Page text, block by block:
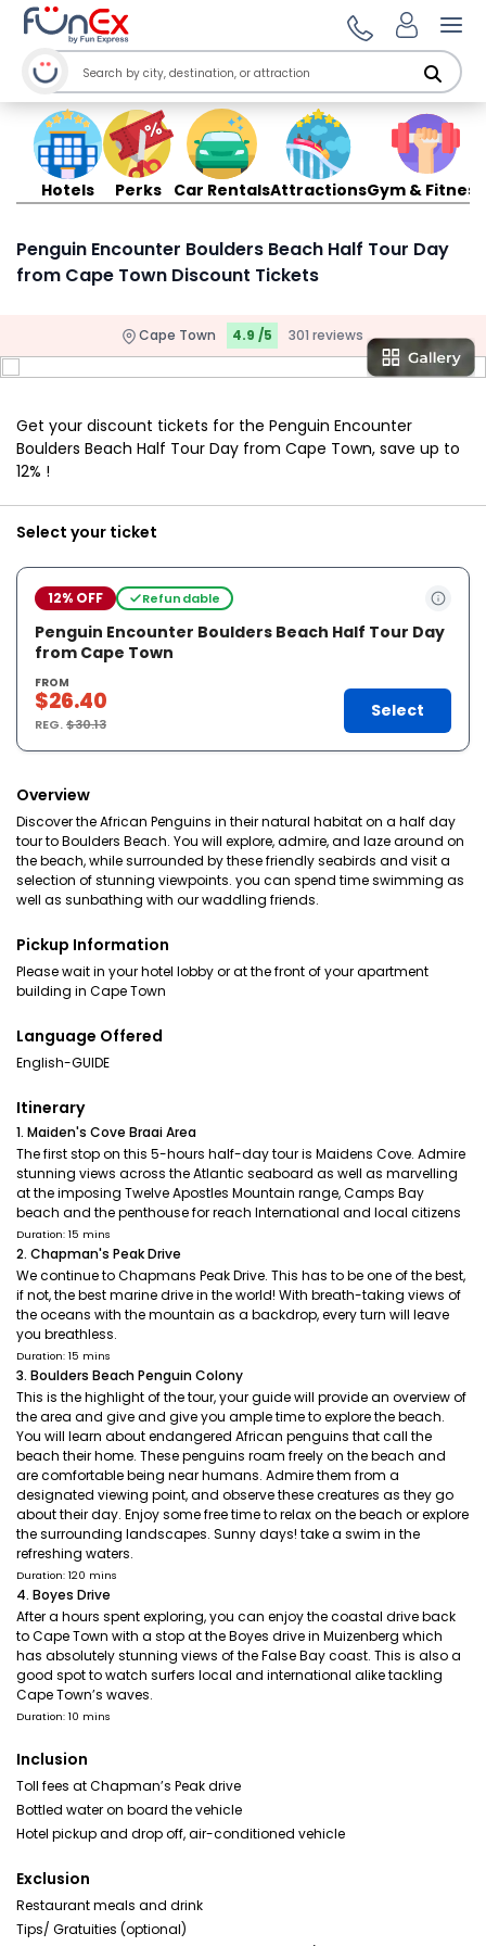
Hotels Perks Car RentalsAttractionsGym & Fitness
Penguin Encounter Boulders Beach Half Tour Day
from Cape Town Discount Tickets
Cape Town 4.9 /5 301 reviews
Get your discount tickets for the Penguin Encounter
Boulders Beach Half Tour Day from Cape Town, save up to
12% !
Select your ticket
12% OFF Refundable
Penguin Encounter Boulders Beach Half Tour Day
from Cape Town
FROM
$26.40
REG.$30.13
Select
Overview
Discover the African Penguins in their natural habitat on a half day
tour to Boulders Beach. You will explore, admire, and laze around on
the beach, while surrounded by these friendly seabirds and visit a
selection of stunning viewpoints. you can spend time swimming as
well as sunbathing with our waddling friends.
Pickup Information
Please wait in your hotel lobby or at the front of your apartment
building in Cape Town
Language Offered
English-GUIDE
Itinerary
1. Maiden's Cove Braai Area
The first stop on this 5-hours half-day tour is Maidens Cove. Admire
stunning views across the Atlantic seaboard as well as marvelling
at the imposing Twelve Apostles Mountain range, Camps Bay
beach and the penthouse for reach International and local citizens
Duration: 15 mins
2. Chapman's Peak Drive
We continue to Chapmans Peak Drive. This has to be one of the best,
if not, the best marine drive in the world! With breath-taking views of
the oceans with the mountain as a backdrop, every turn will leave
you breathless.
Duration: 15 mins
3. Boulders Beach Penguin Colony
This is the highlight of the tour, your guide will provide an overview of
the area and give and give you ample time to explore the beach.
You will learn about endangered African penguins that call the
beach their home. These penguins roam freely on the beach and
are comfortable being near humans. Admire them from a
designated viewing point, and observe these creatures as they go
about their day. Enjoy some free time to relax on the beach or explore
the surrounding landscapes. Sunny days! take a swim in the
refreshing waters.
Duration: 120 mins
4. Boyes Drive
After a hours spent exploring, you can enjoy the coastal drive back
to Cape Town with a stop at the Boyes drive in Muizenberg which
has absolutely stunning views of the False Bay coast. This is also a
good spot to watch surfers local and international alike tackling
Cape Town’s waves.
Duration: 10 mins
Inclusion
Toll fees at Chapman’s Peak drive
Bottled water on board the vehicle
Hotel pickup and drop off, air-conditioned vehicle
Exclusion
Restaurant meals and drink
Tips/ Gratuities (optional)